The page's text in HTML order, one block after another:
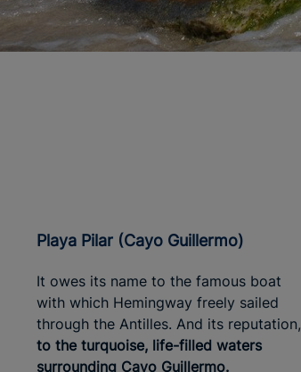
Playa Pilar (Cayo Guillermo)
It owes its name to the famous boat
with which Hemingway freely sailed
through the Antilles. And its reputation,
to the turquoise, life-filled waters
surrounding Cayo Guillermo.